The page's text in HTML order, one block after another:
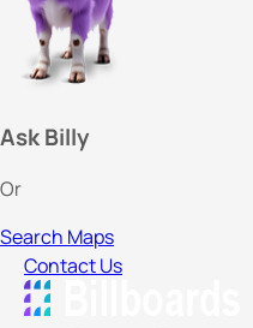
Ask Billy
Or
Search Maps
Contact Us